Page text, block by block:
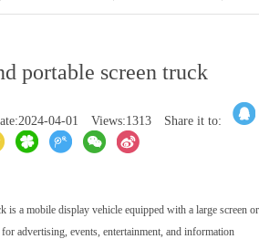
portable screen truck
04-01 Views:1313 Share it to:
is a mobile display vehicle equipped with a large screen or
advertising, events, entertainment, and information